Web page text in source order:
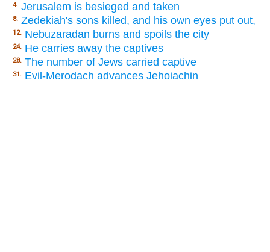
4. Jerusalem is besieged and taken
8. Zedekiah's sons killed, and his own eyes put out,
12. Nebuzaradan burns and spoils the city
24. He carries away the captives
28. The number of Jews carried captive
31. Evil-Merodach advances Jehoiachin